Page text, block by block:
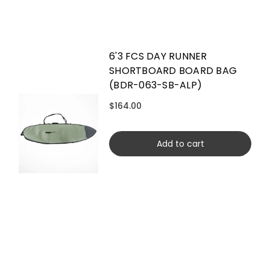
6'3 FCS DAY RUNNER
SHORTBOARD BOARD BAG
(BDR-063-SB-ALP)
$164.00
Add to cart